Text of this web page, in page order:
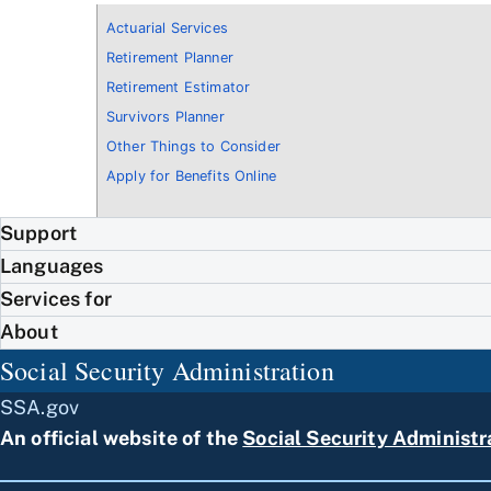
Actuarial Services
Retirement Planner
Retirement Estimator
Survivors Planner
Other Things to Consider
Apply for Benefits Online
Support
Languages
Services for
About
Social Security Administration
SSA.gov
An official website of the Social Security